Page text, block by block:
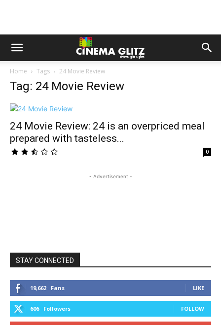
Home Tags 24 Movie Review
Tag: 24 Movie Review
24 Movie Review: 24 is an overpriced meal
prepared with tasteless...
0
- Advertisement -
STAY CONNECTED
19,662 Fans LIKE
606 Followers FOLLOW